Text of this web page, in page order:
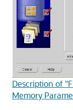
Description of
Memory